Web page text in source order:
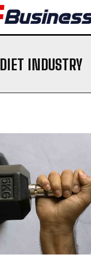
DIET INDUSTRY